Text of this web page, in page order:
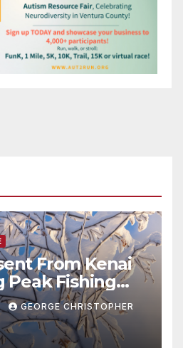
From Kenai
Peak Fishing
GEORGE CHRISTOPHER